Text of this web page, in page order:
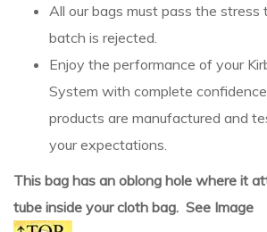
All our bags must pass the
batch is rejected.
Enjoy the performance of your
System with complete
products are manufactured and
your expectations.
This bag has an oblong hole where it
tube inside your cloth bag. See Image